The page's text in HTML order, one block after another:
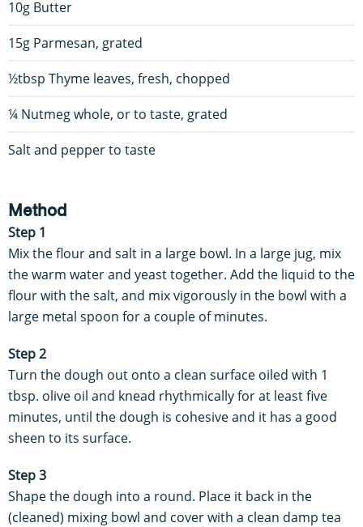
10g Butter
15g Parmesan, grated
½tbsp Thyme leaves, fresh, chopped
¼ Nutmeg whole, or to taste, grated
Salt and pepper to taste
Method
Step 1
Mix the flour and salt in a large bowl. In a large jug, mix
the warm water and yeast together. Add the liquid to the
flour with the salt, and mix vigorously in the bowl with a
large metal spoon for a couple of minutes.
Step 2
Turn the dough out onto a clean surface oiled with 1
tbsp. olive oil and knead rhythmically for at least five
minutes, until the dough is cohesive and it has a good
sheen to its surface.
Step 3
Shape the dough into a round. Place it back in the
(cleaned) mixing bowl and cover with a clean damp tea